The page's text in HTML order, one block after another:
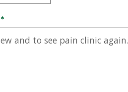
*